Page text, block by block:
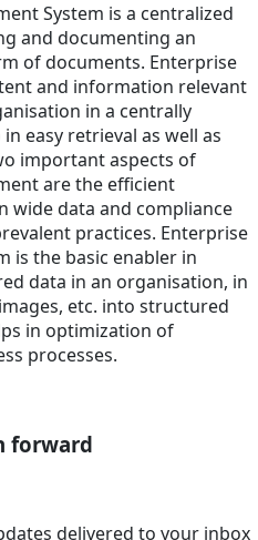
System is a centralized
and documenting an
of documents. Enterprise
and information relevant
in a centrally
easy retrieval as well as
important aspects of
are the efficient
wide data and compliance
practices. Enterprise
is the basic enabler in
data in an organisation, in
etc. into structured
in optimization of
processes.
forward
delivered to your inbox